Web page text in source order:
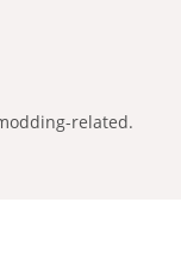
related.